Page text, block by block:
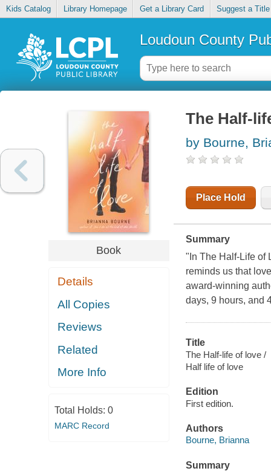
Kids Catalog Library Homepage Get a Library Card Suggest a Title
Loudoun County
Book
Details
All Copies
Reviews
Related
More Info
Total Holds: 0
MARC Record
The Half-
by Bourne,
Place Hold
Summary
"In The Half-Life of
reminds us that
award-winning
days, 9 hours, and
Title
The Half-life of love /
Half life of love
Edition
First edition.
Authors
Bourne, Brianna
Summary